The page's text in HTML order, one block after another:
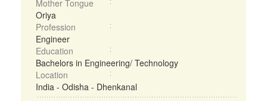
Mother Tongue
Oriya
Profession
Engineer
Education
Bachelors in Engineering/ Technology
Location
India - Odisha - Dhenkanal